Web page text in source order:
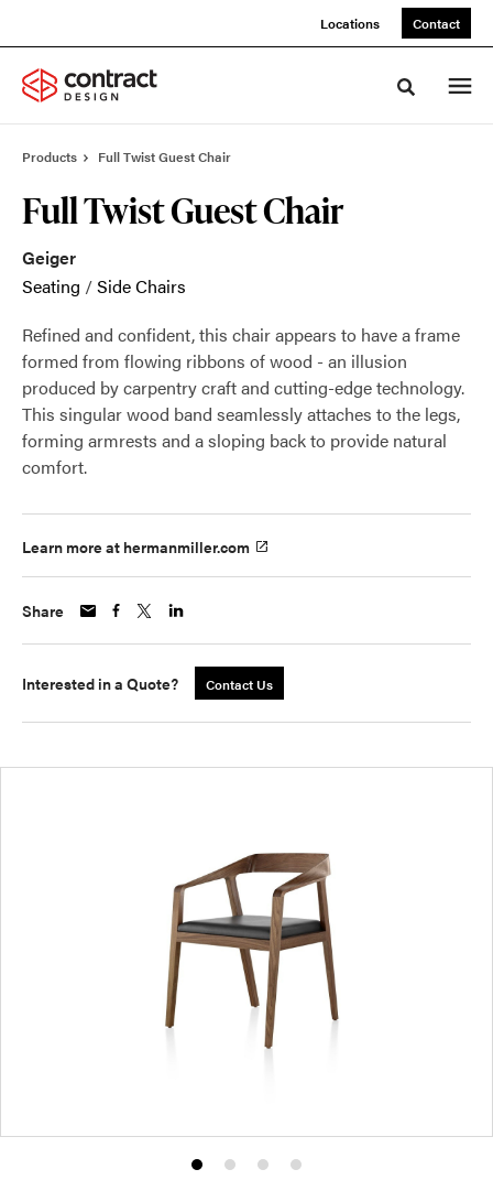
Locations Contact
Toggle
Products Full Twist Guest Chair
Full Twist Guest Chair
Geiger
Seating /Side Chairs
Refined and confident, this chair appears to have a frame
formed from flowing ribbons of wood - an illusion
produced by carpentry craft and cutting-edge technology.
This singular wood band seamlessly attaches to the legs,
forming armrests and a sloping back to provide natural
comfort.
Learn more at hermanmiller.com
Share
Interested in a Quote? Contact Us